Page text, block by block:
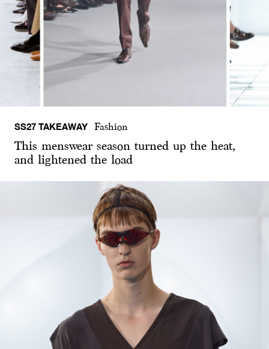
SS27 TAKEAWAY Fashion
This menswear season turned up the heat,
and lightened the load